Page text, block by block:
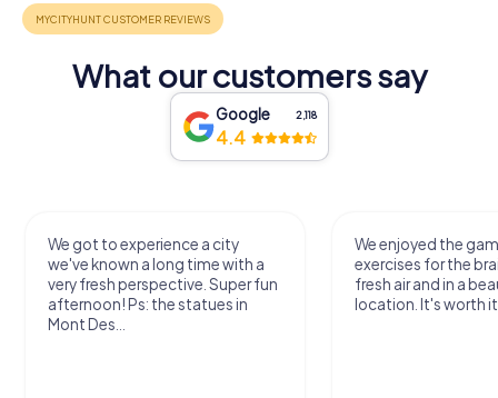
What our customers say
Google 2,118
4.4
We got to experience a city
we've known a long time with a
very fresh perspective. Super fun
afternoon! Ps: the statues in
Mont Des...
We enjoyed the
exercises for the
fresh air and in a
location. It's worth